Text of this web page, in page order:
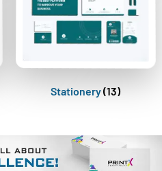
Stationery(13)